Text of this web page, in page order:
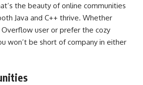
the beauty of online communities
Java and C++ thrive. Whether
Overflow user or prefer the cozy
won’t be short of company in either